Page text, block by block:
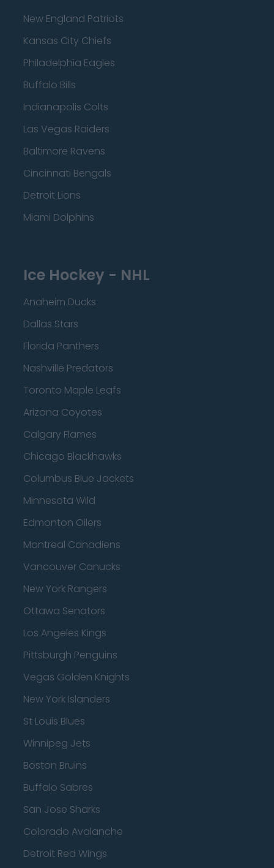
New England Patriots
Kansas City Chiefs
Philadelphia Eagles
Buffalo Bills
Indianapolis Colts
Las Vegas Raiders
Baltimore Ravens
Cincinnati Bengals
Detroit Lions
Miami Dolphins
Ice Hockey - NHL
Anaheim Ducks
Dallas Stars
Florida Panthers
Nashville Predators
Toronto Maple Leafs
Arizona Coyotes
Calgary Flames
Chicago Blackhawks
Columbus Blue Jackets
Minnesota Wild
Edmonton Oilers
Montreal Canadiens
Vancouver Canucks
New York Rangers
Ottawa Senators
Los Angeles Kings
Pittsburgh Penguins
Vegas Golden Knights
New York Islanders
St Louis Blues
Winnipeg Jets
Boston Bruins
Buffalo Sabres
San Jose Sharks
Colorado Avalanche
Detroit Red Wings